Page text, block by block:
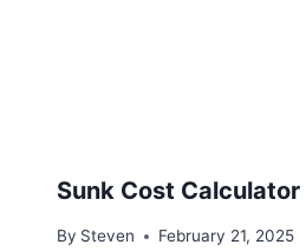
Sunk Cost Calculator
By Steven February 21, 2025